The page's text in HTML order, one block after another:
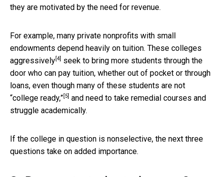
they are motivated by the need for revenue.
For example, many private nonprofits with small
endowments depend heavily on tuition. These colleges
aggressively [4]
seek to bring more students through the
door who can pay tuition, whether out of pocket or through
loans, even though many of these students are not
“college ready,” [5] and need to take remedial courses and
struggle academically.
If the college in question is nonselective, the next three
questions take on added importance.